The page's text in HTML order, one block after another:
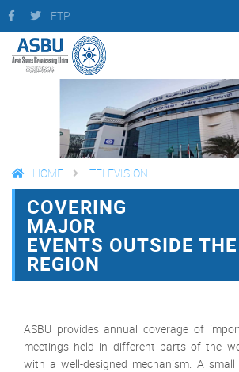
FTP
HOME TELEVISION
COVERING
MAJOR
EVENTS OUTSIDE
REGION
ASBU provides annual coverage of
meetings held in different parts of the
with a well-designed mechanism. A